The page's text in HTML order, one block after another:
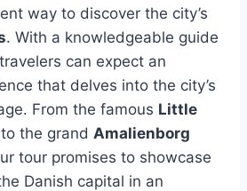
way to discover the city’s
. With a knowledgeable guide
can expect an
that delves into the city’s
From the famous Little
to the grand Amalienborg
tour promises to showcase
Danish capital in an